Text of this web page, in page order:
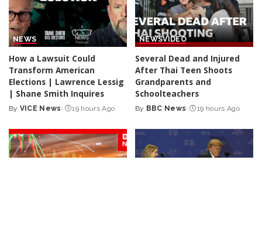
NEWS
How a Lawsuit Could
Transform American
Elections | Lawrence Lessig
| Shane Smith Inquires
Posted
By VICE News 19 hours Ago
NEWSVIDEO
Several Dead and Injured
After Thai Teen Shoots
Grandparents and
Schoolteachers
Posted
By BBC News 19 hours Ago